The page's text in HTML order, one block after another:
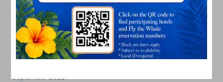
March 2022
January 2022
December 2021
November 2021